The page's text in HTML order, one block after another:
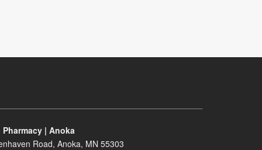
| Anoka
Road, Anoka, MN 55303